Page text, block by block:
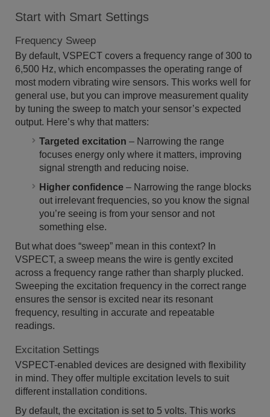
Start with Smart Settings
Frequency Sweep
By default, VSPECT covers a frequency range of 300 to
6,500 Hz, which encompasses the operating range of
most modern vibrating wire sensors. This works well for
general use, but you can improve measurement quality
by tuning the sweep to match your sensor’s expected
output. Here’s why that matters:
Targeted excitation – Narrowing the range
focuses energy only where it matters, improving
signal strength and reducing noise.
Higher confidence – Narrowing the range blocks
out irrelevant frequencies, so you know the signal
you’re seeing is from your sensor and not
something else.
But what does “sweep” mean in this context? In
VSPECT, a sweep means the wire is gently excited
across a frequency range rather than sharply plucked.
Sweeping the excitation frequency in the correct range
ensures the sensor is excited near its resonant
frequency, resulting in accurate and repeatable
readings.
Excitation Settings
VSPECT-enabled devices are designed with flexibility
in mind. They offer multiple excitation levels to suit
different installation conditions.
By default, the excitation is set to 5 volts. This works